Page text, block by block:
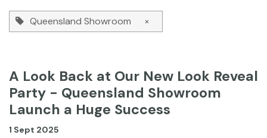
Queensland Showroom ×
A Look Back at Our New Look Reveal
Party - Queensland Showroom
Launch a Huge Success
1 Sept 2025